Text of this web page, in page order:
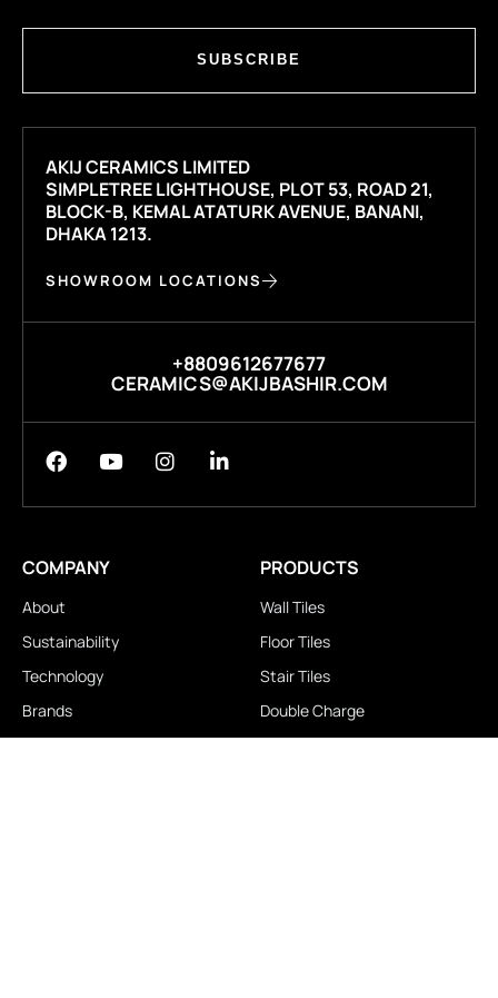
SUBSCRIBE
AKIJ CERAMICS LIMITED
SIMPLETREE LIGHTHOUSE, PLOT 53, ROAD 21,
BLOCK-B, KEMAL ATATURK AVENUE, BANANI,
DHAKA 1213.
SHOWROOM LOCATIONS
+8809612677677
CERAMICS@AKIJBASHIR.COM
COMPANY
About
Sustainability
Technology
Brands
Awards
PRODUCTS
Wall Tiles
Floor Tiles
Stair Tiles
Double Charge
Homogeneous